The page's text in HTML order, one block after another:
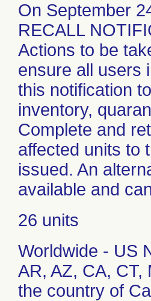
On September
RECALL
Actions to be
ensure all users
this notification
inventory,
Complete and
affected units to
issued. An
available and
26 units
Worldwide - US
AR, AZ, CA, CT,
the country of